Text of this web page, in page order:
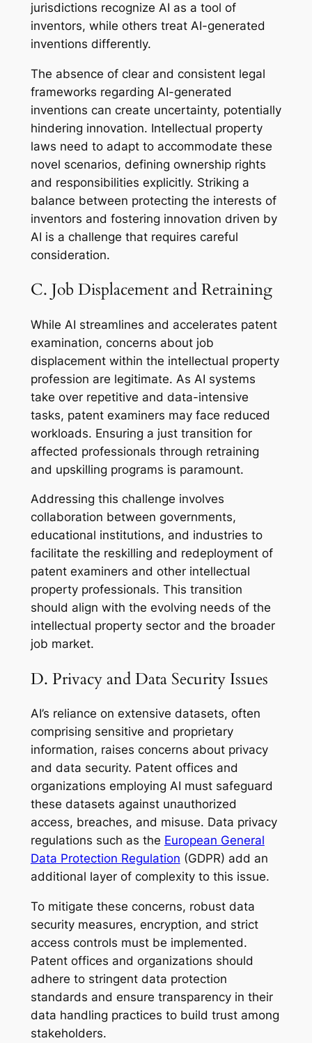
jurisdictions recognize AI as a tool of
inventors, while others treat AI-generated
inventions differently.
The absence of clear and consistent legal
frameworks regarding AI-generated
inventions can create uncertainty, potentially
hindering innovation. Intellectual property
laws need to adapt to accommodate these
novel scenarios, defining ownership rights
and responsibilities explicitly. Striking a
balance between protecting the interests of
inventors and fostering innovation driven by
AI is a challenge that requires careful
consideration.
C. Job Displacement and Retraining
While AI streamlines and accelerates patent
examination, concerns about job
displacement within the intellectual property
profession are legitimate. As AI systems
take over repetitive and data-intensive
tasks, patent examiners may face reduced
workloads. Ensuring a just transition for
affected professionals through retraining
and upskilling programs is paramount.
Addressing this challenge involves
collaboration between governments,
educational institutions, and industries to
facilitate the reskilling and redeployment of
patent examiners and other intellectual
property professionals. This transition
should align with the evolving needs of the
intellectual property sector and the broader
job market.
D. Privacy and Data Security Issues
AI’s reliance on extensive datasets, often
comprising sensitive and proprietary
information, raises concerns about privacy
and data security. Patent offices and
organizations employing AI must safeguard
these datasets against unauthorized
access, breaches, and misuse. Data privacy
regulations such as the European General
Data Protection Regulation (GDPR) add an
additional layer of complexity to this issue.
To mitigate these concerns, robust data
security measures, encryption, and strict
access controls must be implemented.
Patent offices and organizations should
adhere to stringent data protection
standards and ensure transparency in their
data handling practices to build trust among
stakeholders.